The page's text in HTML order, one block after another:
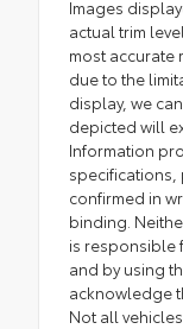
Images
actual trim
most accurate
due to the
display, we
depicted will
Information
specifications,
confirmed in
binding.
is responsible
and by using
acknowledge
Not all